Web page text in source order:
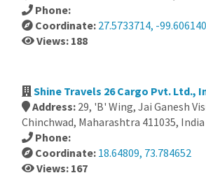
Phone:
Coordinate: 27.5733714, -
Views: 188
Shine Travels 26 Cargo Pvt. Ltd.,
Address: 29, 'B' Wing, Jai Ganesh
Chinchwad, Maharashtra 411035, India
Phone:
Coordinate: 18.64809, 73.784652
Views: 167